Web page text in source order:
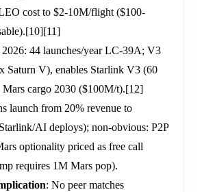
cost to $2-10M/flight ($100-
[10][11]
44 launches/year LC-39A; V3
Saturn V), enables Starlink V3 (60
cargo 2030 ($100M/t).[12]
launch from 20% revenue to
AI deploys); non-obvious: P2P
optionality priced as free call
requires 1M Mars pop).
: No peer matches